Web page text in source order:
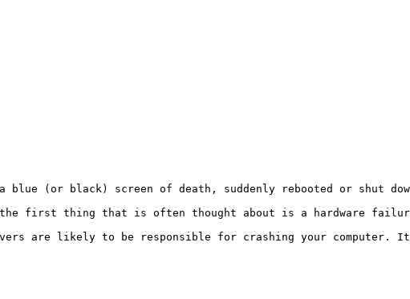
blue (or black) screen of death, suddenly rebooted or
first thing that is often thought about is a hardware
are likely to be responsible for crashing your